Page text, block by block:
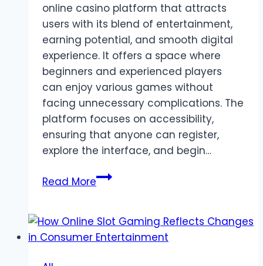
online casino platform that attracts
users with its blend of entertainment,
earning potential, and smooth digital
experience. It offers a space where
beginners and experienced players
can enjoy various games without
facing unnecessary complications. The
platform focuses on accessibility,
ensuring that anyone can register,
explore the interface, and begin…
Read MoreHZ88:
Casino
Earning